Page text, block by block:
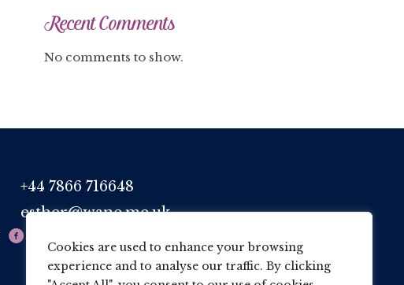
Cookies are used to enhance your browsing
experience and to analyse our traffic. By clicking
Recent Comments
No comments to show.
Phone
+44 7866 716648
Email
esther@wane.me.uk